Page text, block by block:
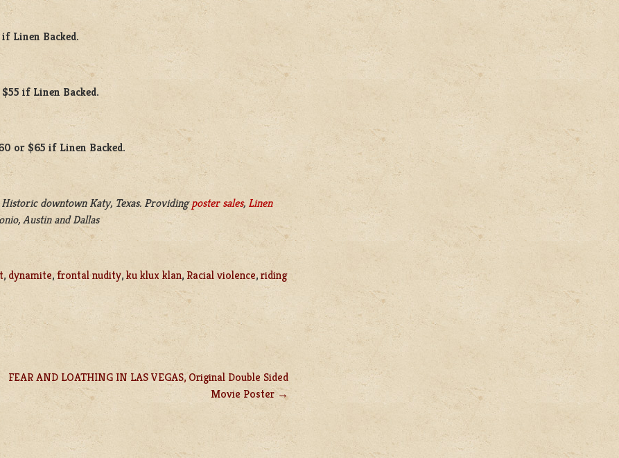
Linen Backed.
if Linen Backed.
or $65 if Linen Backed.
downtown Katy, Texas. Providingposter sales, Linen
Austin and Dallas
, dynamite,frontal nudity,ku klux klan, Racial violence,riding
FEAR AND LOATHING IN LAS VEGAS, Original Double Sided
Movie Poster